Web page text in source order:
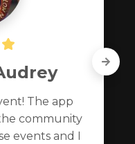
The app
community
events and I